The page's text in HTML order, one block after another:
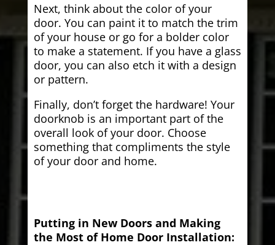
Next, think about the color of your
door. You can paint it to match the trim
of your house or go for a bolder color
to make a statement. If you have a glass
door, you can also etch it with a design
or pattern.
Finally, don’t forget the hardware! Your
doorknob is an important part of the
overall look of your door. Choose
something that compliments the style
of your door and home.
Putting in New Doors and Making
the Most of Home Door Installation: